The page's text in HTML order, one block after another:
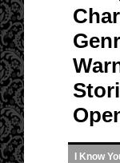
I Know